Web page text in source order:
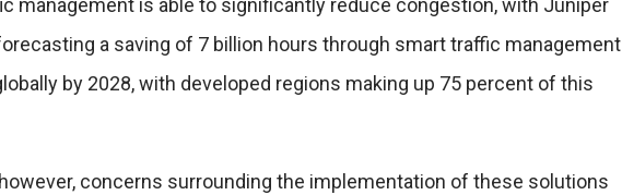
management is able to significantly reduce congestion, with Juniper
a saving of 7 billion hours through smart traffic management
by 2028, with developed regions making up 75 percent of this
concerns surrounding the implementation of these solutions